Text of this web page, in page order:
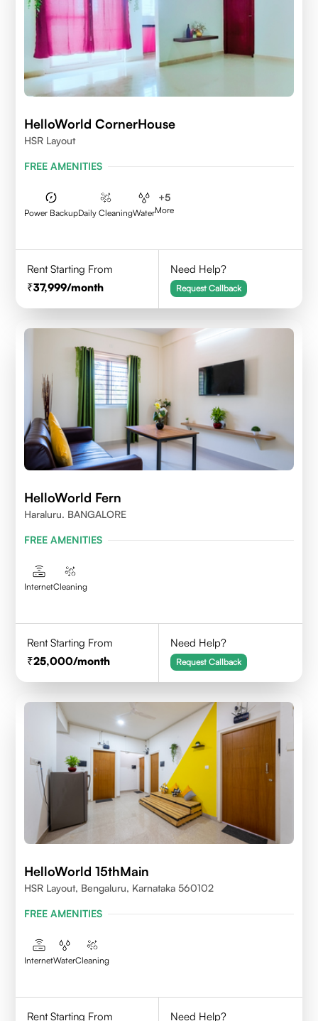
HelloWorld CornerHouse
HSR Layout
FREE AMENITIES
Power BackupDaily CleaningWater
+5
More
Rent Starting From
37,999/month
Need Help?
Request Callback
HelloWorld Fern
Haraluru. BANGALORE
FREE AMENITIES
InternetCleaning
Rent Starting From
25,000/month
Need Help?
Request Callback
HelloWorld 15thMain
HSR Layout, Bengaluru, Karnataka 560102
FREE AMENITIES
InternetWaterCleaning
Rent Starting From Need Help?